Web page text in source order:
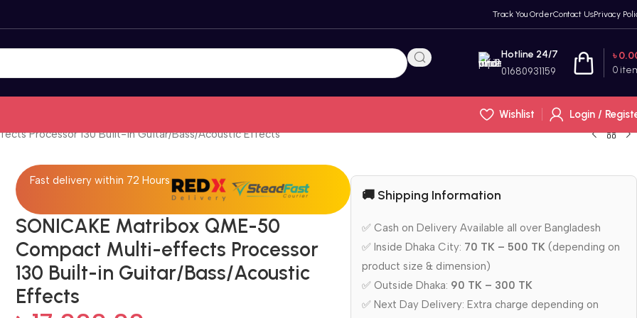
Track You OrderContact UsPrivacy
Hotline 24/7
01680931159 0
৳
Wishlist
Login /
Processor 130 Built-in Guitar/Bass/Acoustic Effects
Fast delivery within 72 Hours
SONICAKE Matribox QME-50
Compact Multi-effects Processor
130 Built-in Guitar/Bass/Acoustic
Effects
🚚 Shipping Information
✅ Cash on Delivery Available all over Bangladesh
✅ Inside Dhaka City: 70 TK – 500 TK (depending on
product size & dimension)
✅ Outside Dhaka: 90 TK – 300 TK
✅ Next Day Delivery: Extra charge depending on